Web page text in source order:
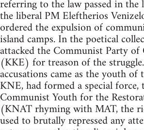
referring to the law passed in
the liberal PM Eleftherios
ordered the expulsion of
island camps. In the poetical
attacked the Communist Party of
(KKE) for treason of the
accusations came as the youth of
KNE, had formed a special force,
Communist Youth for the
(KNAT rhyming with MAT, the
used to brutally repressed any